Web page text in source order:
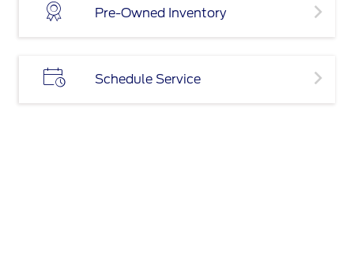
Pre-Owned Inventory
Schedule Service